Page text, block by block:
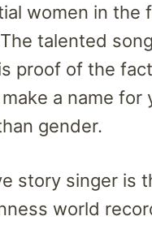
women in the
talented
proof of the
a name for
gender.
story singer is
world